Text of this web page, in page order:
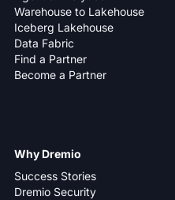
Warehouse to Lakehouse
Iceberg Lakehouse
Data Fabric
Find a Partner
Become a Partner
Why Dremio
Success Stories
Dremio Security